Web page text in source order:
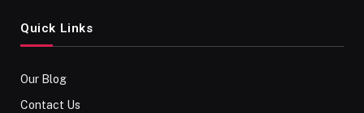
Quick Links
Our Blog
Contact Us